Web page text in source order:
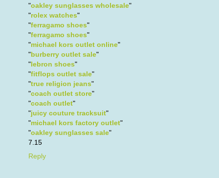
"oakley sunglasses wholesale"
"rolex watches"
"ferragamo shoes"
"ferragamo shoes"
"michael kors outlet online"
"burberry outlet sale"
"lebron shoes"
"fitflops outlet sale"
"true religion jeans"
"coach outlet store"
"coach outlet"
"juicy couture tracksuit"
"michael kors factory outlet"
"oakley sunglasses sale"
7.15
Reply